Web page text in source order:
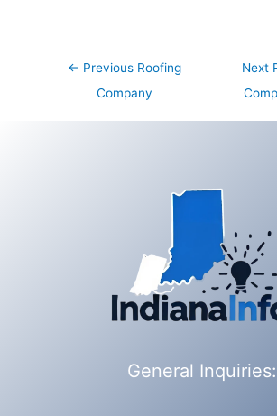
Post← Previous Roofing
Company
Next
General Inquiries: